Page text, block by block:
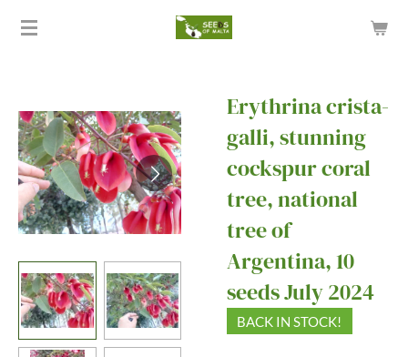
Skip
Erythrina crista-
galli, stunning
cockspur coral
tree, national
tree of
Argentina, 10
seeds July 2024
BACK IN STOCK!